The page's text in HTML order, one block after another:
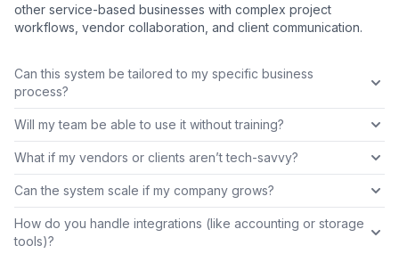
other service-based businesses with complex project
workflows, vendor collaboration, and client communication.
Can this system be tailored to my specific business
process?
Will my team be able to use it without training?
What if my vendors or clients aren’t tech-savvy?
Can the system scale if my company grows?
How do you handle integrations (like accounting or storage
tools)?